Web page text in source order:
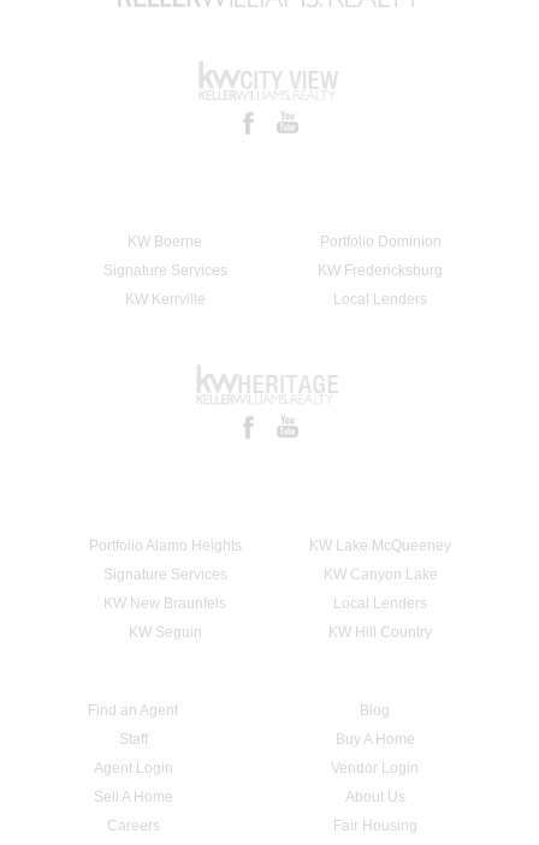
KW Boerne
Portfolio Dominion
Signature Services
KW Fredericksburg
KW Kerrville
Local Lenders
Portfolio Alamo Heights
KW Lake McQueeney
Signature Services
KW Canyon Lake
KW New Braunfels
Local Lenders
KW Seguin
KW Hill Country
Find an Agent
Blog
Staff
Buy A Home
Agent Login
Vendor Login
Sell A Home
About Us
Careers
Fair Housing